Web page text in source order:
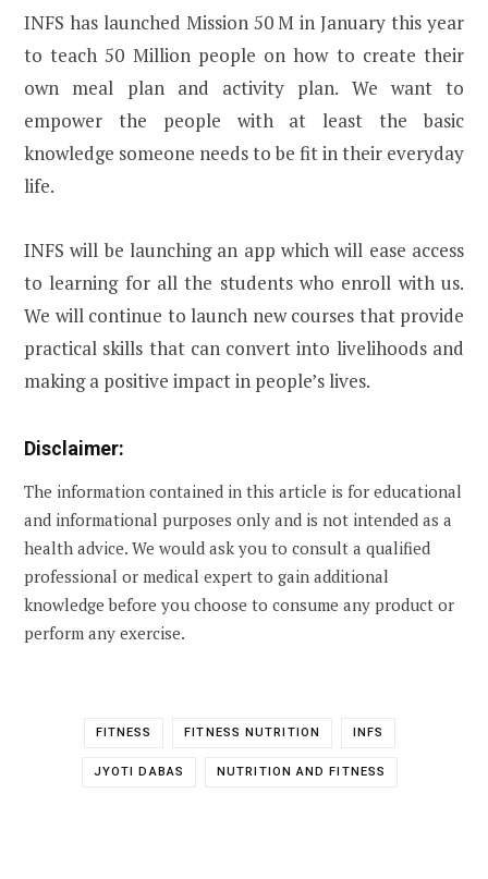
INFS has launched Mission 50 M in January this year
to teach 50 Million people on how to create their
own meal plan and activity plan. We want to
empower the people with at least the basic
knowledge someone needs to be fit in their everyday
life.
INFS will be launching an app which will ease access
to learning for all the students who enroll with us.
We will continue to launch new courses that provide
practical skills that can convert into livelihoods and
making a positive impact in people’s lives.
Disclaimer:
The information contained in this article is for educational
and informational purposes only and is not intended as a
health advice. We would ask you to consult a qualified
professional or medical expert to gain additional
knowledge before you choose to consume any product or
perform any exercise.
FITNESS FITNESS NUTRITION INFS
JYOTI DABAS NUTRITION AND FITNESS